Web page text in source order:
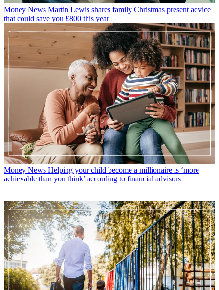
Money News Martin Lewis shares family Christmas present advice
that could save you £800 this year
Money News Helping your child become a millionaire is ‘more
achievable than you think’ according to financial advisors